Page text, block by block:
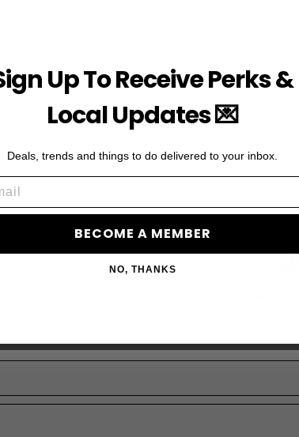
Subscribe to
Up To Receive Perks &
Local Updates 💌
Deals, trends and things to do delivered to your inbox.
BECOME A MEMBER
NO, THANKS